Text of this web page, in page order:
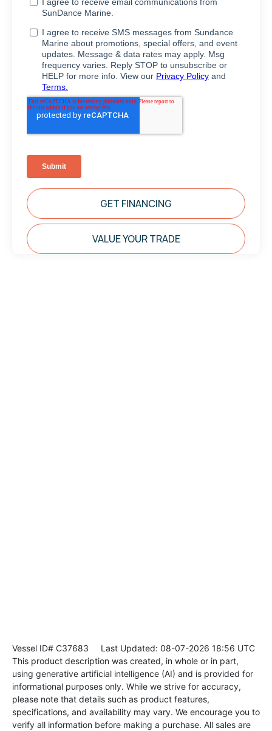
GET FINANCING
VALUE YOUR TRADE
Vessel ID# C37683 Last Updated: 08-07-2026 18:56 UTC
This product description was created, in whole or in part,
using generative artificial intelligence (AI) and is provided for
informational purposes only. While we strive for accuracy,
please note that details such as product features,
specifications, and availability may vary. We encourage you to
verify all information before making a purchase. All sales are